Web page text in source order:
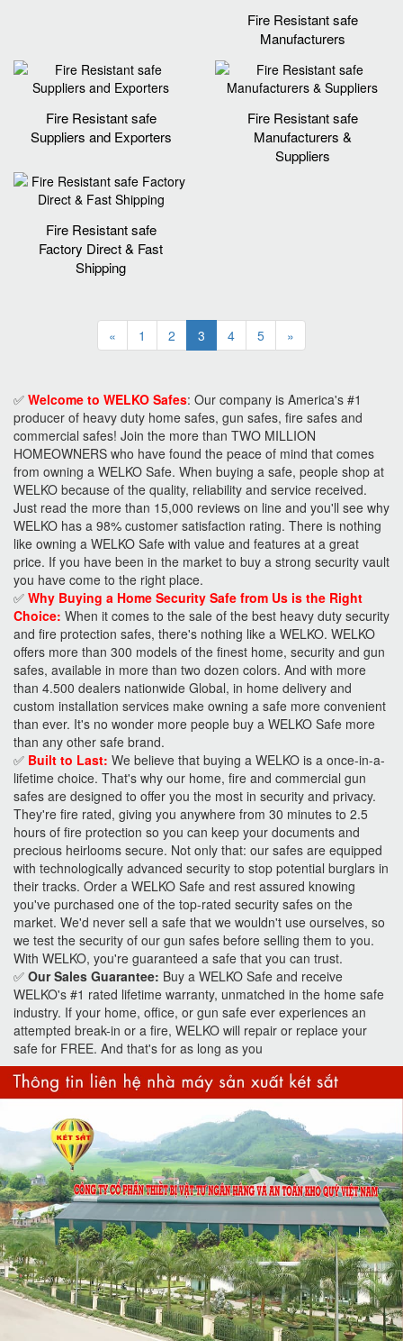
Fire Resistant safe
Manufacturers
Fire Resistant safe
Suppliers and Exporters
Fire Resistant safe
Manufacturers &
Suppliers
Fire Resistant safe
Factory Direct & Fast
Shipping
« 1 2 3 4 5 »
✅ Welcome to WELKO Safes: Our company is America's #1
producer of heavy duty home safes, gun safes, fire safes and
commercial safes! Join the more than TWO MILLION
HOMEOWNERS who have found the peace of mind that comes
from owning a WELKO Safe. When buying a safe, people shop at
WELKO because of the quality, reliability and service received.
Just read the more than 15,000 reviews on line and you'll see why
WELKO has a 98% customer satisfaction rating. There is nothing
like owning a WELKO Safe with value and features at a great
price. If you have been in the market to buy a strong security vault
you have come to the right place.
✅ Why Buying a Home Security Safe from Us is the Right
Choice: When it comes to the sale of the best heavy duty security
and fire protection safes, there's nothing like a WELKO. WELKO
offers more than 300 models of the finest home, security and gun
safes, available in more than two dozen colors. And with more
than 4.500 dealers nationwide Global, in home delivery and
custom installation services make owning a safe more convenient
than ever. It's no wonder more people buy a WELKO Safe more
than any other safe brand.
✅ Built to Last: We believe that buying a WELKO is a once-in-a-
lifetime choice. That's why our home, fire and commercial gun
safes are designed to offer you the most in security and privacy.
They're fire rated, giving you anywhere from 30 minutes to 2.5
hours of fire protection so you can keep your documents and
precious heirlooms secure. Not only that: our safes are equipped
with technologically advanced security to stop potential burglars in
their tracks. Order a WELKO Safe and rest assured knowing
you've purchased one of the top-rated security safes on the
market. We'd never sell a safe that we wouldn't use ourselves, so
we test the security of our gun safes before selling them to you.
With WELKO, you're guaranteed a safe that you can trust.
✅ Our Sales Guarantee: Buy a WELKO Safe and receive
WELKO's #1 rated lifetime warranty, unmatched in the home safe
industry. If your home, office, or gun safe ever experiences an
attempted break-in or a fire, WELKO will repair or replace your
safe for FREE. And that's for as long as you